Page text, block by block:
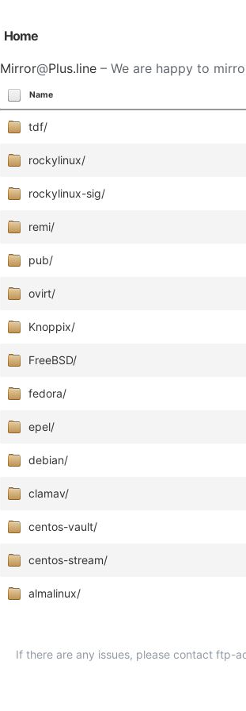
Home
Mirror@Plus.line – We are happy to
Name
tdf/
rockylinux/
rockylinux-sig/
remi/
pub/
ovirt/
Knoppix/
FreeBSD/
fedora/
epel/
debian/
clamav/
centos-vault/
centos-stream/
almalinux/
If there are any issues, please contact ftp-